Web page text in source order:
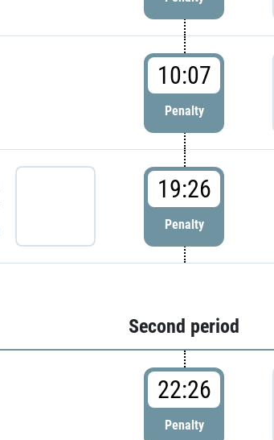
10:07
Penalty
19:26
Penalty
Second period
22:26
Penalty